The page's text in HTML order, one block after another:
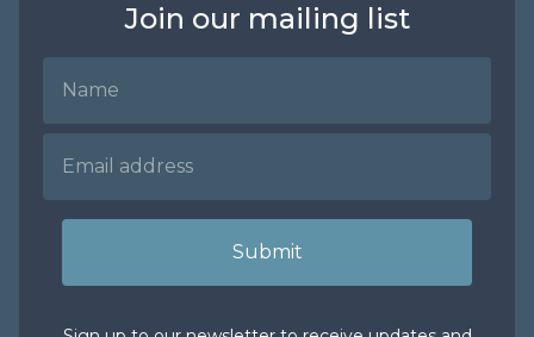
Join our mailing list
Submit